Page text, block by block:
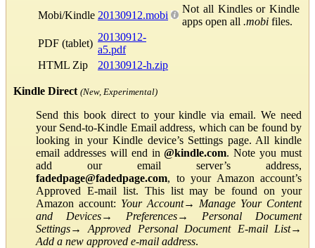
Mobi/Kindle 20130912.mobi
Not all Kindles or Kindle
apps open all .mobi files.
PDF (tablet)
20130912-
a5.pdf
HTML Zip
20130912-h.zip
Kindle Direct (New, Experimental)
Send this book direct to your kindle via email. We need
your Send-to-Kindle Email address, which can be found by
looking in your Kindle device’s Settings page. All kindle
email addresses will end in@kindle.com. Note you must
add our email server’s address,
fadedpage@fadedpage.com, to your Amazon account’s
Approved E-mail list. This list may be found on your
Amazon account: Your Account→ Manage Your Content
and Devices→ Preferences→ Personal Document
Settings→Approved Personal Document E-mail List→
Add a new approved e-mail address.